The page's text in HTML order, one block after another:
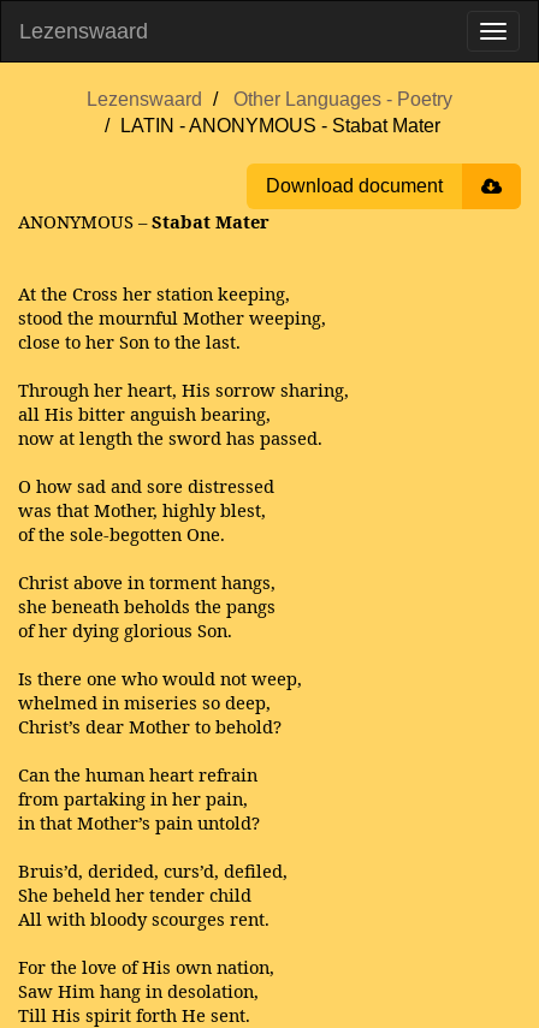
Lezenswaard
Lezenswaard
Other Languages - Poetry
LATIN - ANONYMOUS - Stabat Mater
Download document
ANONYMOUS –Stabat Mater
At the Cross her station keeping,
stood the mournful Mother weeping,
close to her Son to the last.
Through her heart, His sorrow sharing,
all His bitter anguish bearing,
now at length the sword has passed.
O how sad and sore distressed
was that Mother, highly blest,
of the sole-begotten One.
Christ above in torment hangs,
she beneath beholds the pangs
of her dying glorious Son.
Is there one who would not weep,
whelmed in miseries so deep,
Christ’s dear Mother to behold?
Can the human heart refrain
from partaking in her pain,
in that Mother’s pain untold?
Bruis’d, derided, curs’d, defiled,
She beheld her tender child
All with bloody scourges rent.
For the love of His own nation,
Saw Him hang in desolation,
Till His spirit forth He sent.